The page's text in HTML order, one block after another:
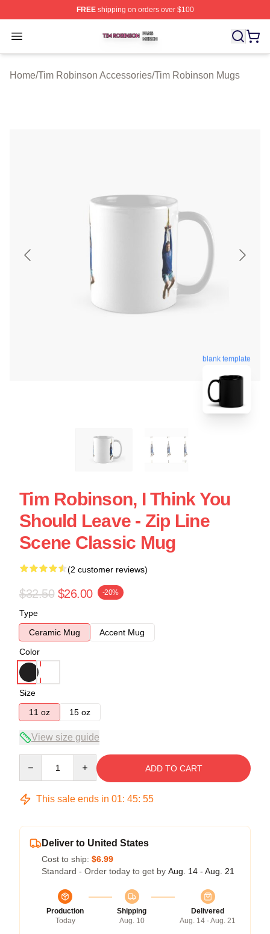
FREEshipping on orders over $100
Open menu
Tim Robinson Shop ⚡️ Officially Licensed Tim
Home/Tim Robinson Accessories/Tim Robinson Mugs
blank template
Tim Robinson, I Think You
Should Leave - Zip Line
Scene Classic Mug
(2 customer reviews)
$32.50 $26.00 -20%
Type
Ceramic Mug
Accent Mug
Color
Size
11 oz
15 oz
View size guide
ADD TO CART
This sale ends in 01: 45: 54
Deliver to United States
Cost to ship: $6.99
Standard - Order today to get by Aug. 14 - Aug. 21
Production
Today
Shipping
Aug. 10
Delivered
Aug. 14 - Aug. 21